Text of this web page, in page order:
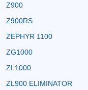
Z900
Z900RS
ZEPHYR 1100
ZG1000
ZL1000
ZL900 ELIMINATOR